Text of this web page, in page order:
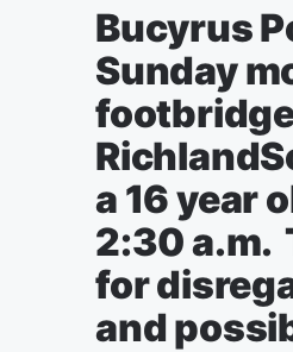
Bucyrus
Sunday
a 16 year
2:30 a.m.
for
and